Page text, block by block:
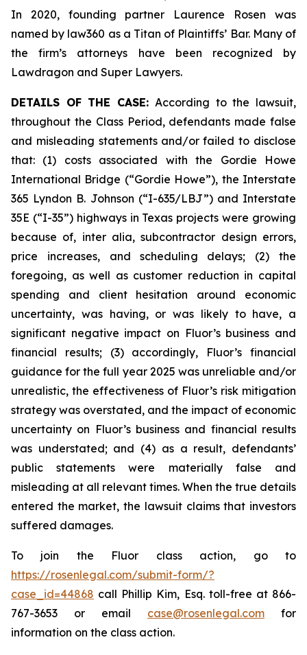
In 2020, founding partner Laurence Rosen was
named by law360 as a Titan of Plaintiffs’ Bar. Many of
the firm’s attorneys have been recognized by
Lawdragon and Super Lawyers.
DETAILS OF THE CASE:According to the lawsuit,
throughout the Class Period, defendants made false
and misleading statements and/or failed to disclose
that: (1) costs associated with the Gordie Howe
International Bridge (“Gordie Howe”), the Interstate
365 Lyndon B. Johnson (“I-635/LBJ”) and Interstate
35E (“I-35”) highways in Texas projects were growing
because of, inter alia, subcontractor design errors,
price increases, and scheduling delays; (2) the
foregoing, as well as customer reduction in capital
spending and client hesitation around economic
uncertainty, was having, or was likely to have, a
significant negative impact on Fluor’s business and
financial results; (3) accordingly, Fluor’s financial
guidance for the full year 2025 was unreliable and/or
unrealistic, the effectiveness of Fluor’s risk mitigation
strategy was overstated, and the impact of economic
uncertainty on Fluor’s business and financial results
was understated; and (4) as a result, defendants’
public statements were materially false and
misleading at all relevant times. When the true details
entered the market, the lawsuit claims that investors
suffered damages.
To join the Fluor class action, go to
https://rosenlegal.com/submit-form/?
case_id=44868 call Phillip Kim, Esq. toll-free at 866-
767-3653 or email case@rosenlegal.com for
information on the class action.